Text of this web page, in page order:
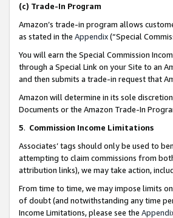
(c) Trade-In Program
Amazon’s trade-in program allows
as stated in the Appendix(“Special
You will earn the Special Commission
through a Special Link on your Site to an
and then submits a trade-in request that
Amazon will determine in its sole
Documents or the Amazon Trade-In
5. Commission Income Limitations
Associates’ tags should only be used to
attempting to claim commissions from
attribution links), we may take action,
From time to time, we may impose limits
of doubt (and notwithstanding any time
Income Limitations, please see the